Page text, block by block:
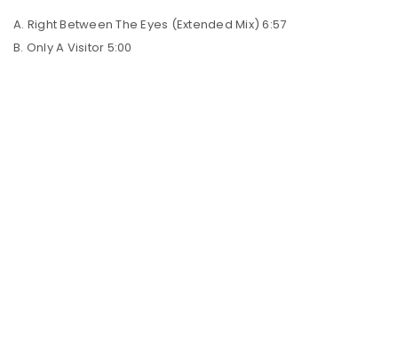
A. Right Between The Eyes (Extended Mix) 6:57
B. Only A Visitor 5:00